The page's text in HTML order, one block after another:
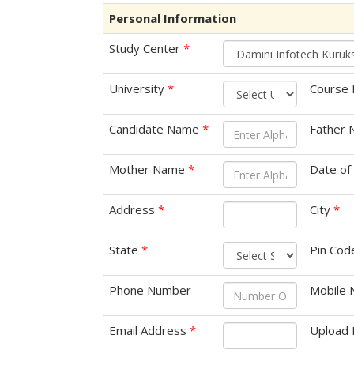
Personal Information
Study Center *
University * Course
Candidate Name * Father
Mother Name * Date
Address * City *
State * Pin
Phone Number Mobile
Email Address * Upload